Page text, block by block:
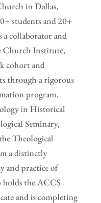
in Dallas,
students and 20+
a collaborator and
Church Institute,
cohort and
through a rigorous
program.
in Historical
Seminary,
Theological
a distinctly
and practice of
the ACCS
and is completing